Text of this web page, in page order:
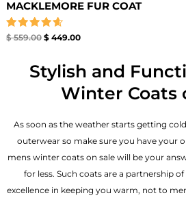
MACKLEMORE FUR COAT
Rated
$559.00 $449.00
Stylish and
Winter Coats
As soon as the weather starts getting
outerwear so make sure you have your
mens winter coats on sale will be your
for less. Such coats are a partnership
excellence in keeping you warm, not to